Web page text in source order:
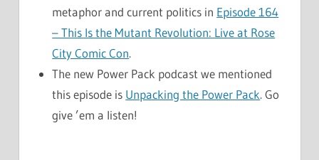
metaphor and current politics in Episode 164
– This Is the Mutant Revolution: Live at Rose
City Comic Con.
The new Power Pack podcast we mentioned
this episode is Unpacking the Power Pack. Go
give ’em a listen!